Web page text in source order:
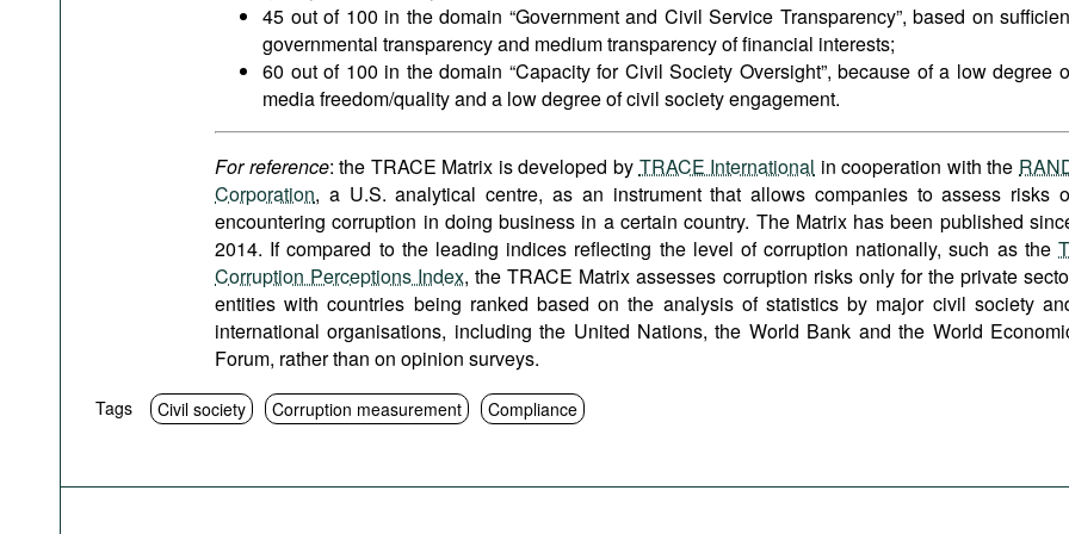
45 out of 100 in the domain “Government and Civil Service Transparency”, based on
governmental transparency and medium transparency of financial interests;
60 out of 100 in the domain “Capacity for Civil Society Oversight”, because of a low degree
media freedom/quality and a low degree of civil society engagement.
For reference: the TRACE Matrix is developed by TRACE International in cooperation with the
Corporation, a U.S. analytical centre, as an instrument that allows companies to assess risks
encountering corruption in doing business in a certain country. The Matrix has been published
2014. If compared to the leading indices reflecting the level of corruption nationally, such as the
Corruption Perceptions Index, the TRACE Matrix assesses corruption risks only for the private
entities with countries being ranked based on the analysis of statistics by major civil society
international organisations, including the United Nations, the World Bank and the World
Forum, rather than on opinion surveys.
Tags Civil society Corruption measurement Compliance